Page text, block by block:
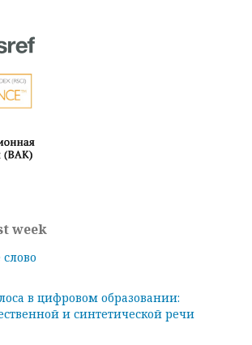
week
в цифровом образовании:
и синтетической речи